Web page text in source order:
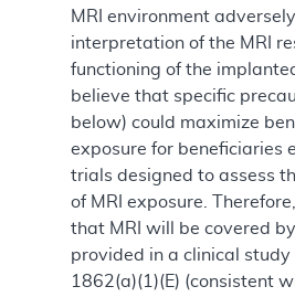
MRI environment
interpretation of the MRI
functioning of the
believe that specific
below) could maximize
exposure for beneficiaries
trials designed to assess
of MRI exposure.
that MRI will be covered
provided in a clinical study
1862(a)(1)(E) (consistent